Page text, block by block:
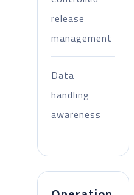
release
management
Data
handling
awareness